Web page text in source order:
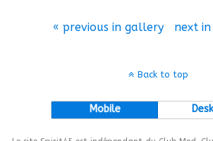
« previous in gallery next
Back to top
Mobile